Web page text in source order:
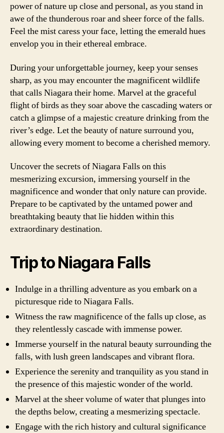
power of nature up close and personal, as you stand in
awe of the thunderous roar and sheer force of the falls.
Feel the mist caress your face, letting the emerald hues
envelop you in their ethereal embrace.
During your unforgettable journey, keep your senses
sharp, as you may encounter the magnificent wildlife
that calls Niagara their home. Marvel at the graceful
flight of birds as they soar above the cascading waters or
catch a glimpse of a majestic creature drinking from the
river’s edge. Let the beauty of nature surround you,
allowing every moment to become a cherished memory.
Uncover the secrets of Niagara Falls on this
mesmerizing excursion, immersing yourself in the
magnificence and wonder that only nature can provide.
Prepare to be captivated by the untamed power and
breathtaking beauty that lie hidden within this
extraordinary destination.
Trip to Niagara Falls
Indulge in a thrilling adventure as you embark on a
picturesque ride to Niagara Falls.
Witness the raw magnificence of the falls up close, as
they relentlessly cascade with immense power.
Immerse yourself in the natural beauty surrounding the
falls, with lush green landscapes and vibrant flora.
Experience the serenity and tranquility as you stand in
the presence of this majestic wonder of the world.
Marvel at the sheer volume of water that plunges into
the depths below, creating a mesmerizing spectacle.
Engage with the rich history and cultural significance